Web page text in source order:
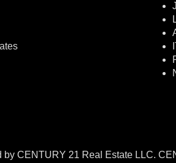
CENTURY 21 Real Estate LLC.